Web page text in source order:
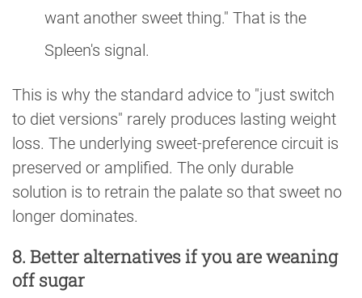
want another sweet thing." That is the
Spleen's signal.
This is why the standard advice to "just switch
to diet versions" rarely produces lasting weight
loss. The underlying sweet-preference circuit is
preserved or amplified. The only durable
solution is to retrain the palate so that sweet no
longer dominates.
8. Better alternatives if you are weaning
off sugar